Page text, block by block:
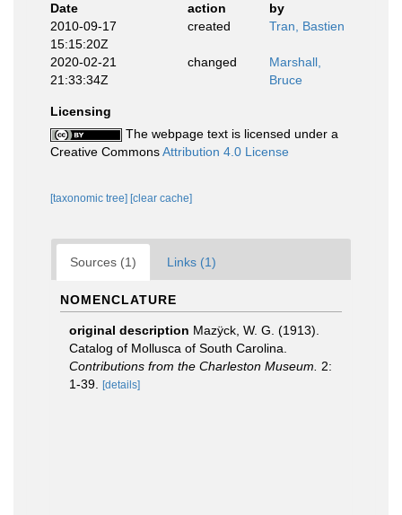
Date
action
by
2010-09-17
15:15:20Z
created Tran, Bastien
2020-02-21
21:33:34Z
changed
Marshall,
Bruce
Licensing
The webpage text is licensed under a
Creative CommonsAttribution 4.0 License
[taxonomic tree] [clear cache]
Sources (1) Links (1)
NOMENCLATURE
original description Mazÿck, W. G. (1913).
Catalog of Mollusca of South Carolina.
Contributions from the Charleston Museum.
2:
1-39.
[details]